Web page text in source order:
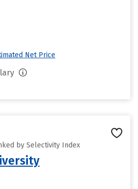
Net Price
by Selectivity Index